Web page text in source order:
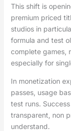
This shift is
premium priced
studios in
formula and test
complete games,
especially for
In monetization
passes, usage
test runs.
transparent, non
understand.